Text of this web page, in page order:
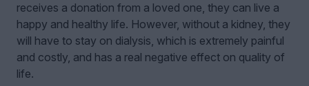
receives a donation from a loved one, they can live a
happy and healthy life. However, without a kidney, they
will have to stay on dialysis, which is extremely painful
and costly, and has a real negative effect on quality of
life.